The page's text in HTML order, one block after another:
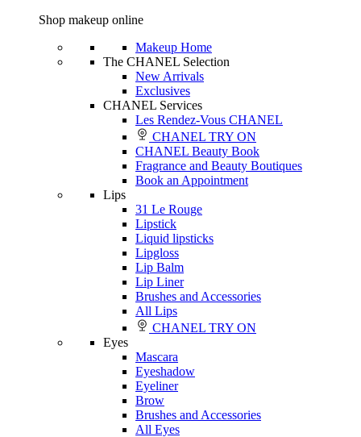
Shop makeup online
Makeup Home
The CHANEL Selection
New Arrivals
Exclusives
CHANEL Services
Les Rendez-Vous CHANEL
CHANEL TRY ON
CHANEL Beauty Book
Fragrance and Beauty Boutiques
Book an Appointment
Lips
31 Le Rouge
Lipstick
Liquid lipsticks
Lipgloss
Lip Balm
Lip Liner
Brushes and Accessories
All Lips
CHANEL TRY ON
Eyes
Mascara
Eyeshadow
Eyeliner
Brow
Brushes and Accessories
All Eyes